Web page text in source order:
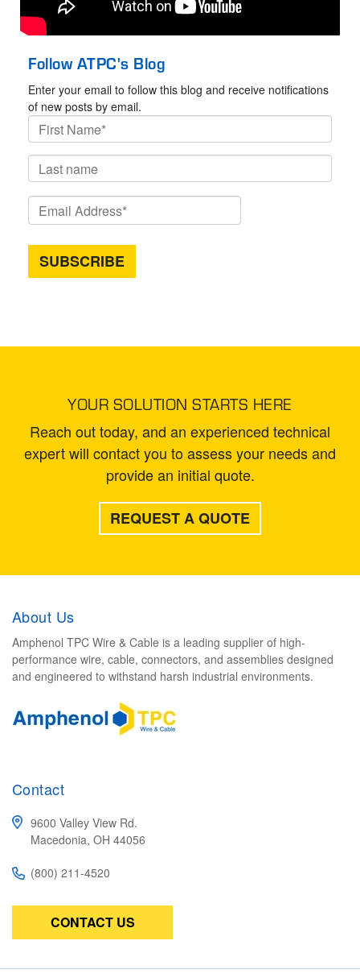
Follow ATPC's Blog
Enter your email to follow this blog and receive notifications
of new posts by email.
YOUR SOLUTION STARTS HERE
Reach out today, and an experienced technical
expert will contact you to assess your needs and
provide an initial quote.
REQUEST A QUOTE
About Us
Amphenol TPC Wire & Cable is a leading supplier of high-
performance wire, cable, connectors, and assemblies designed
and engineered to withstand harsh industrial environments.
Contact
9600 Valley View Rd.
Macedonia, OH 44056
(800) 211-4520
CONTACT US